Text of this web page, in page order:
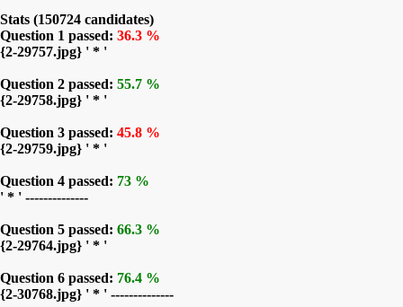
Stats (150724 candidates)
Question 1 passed: 36.3 %
{2-29757.jpg} ' * '
Question 2 passed: 55.7 %
{2-29758.jpg} ' * '
Question 3 passed: 45.8 %
{2-29759.jpg} ' * '
Question 4 passed: 73 %
' * ' --------------
Question 5 passed: 66.3 %
{2-29764.jpg} ' * '
Question 6 passed: 76.4 %
{2-30768.jpg} ' * ' --------------